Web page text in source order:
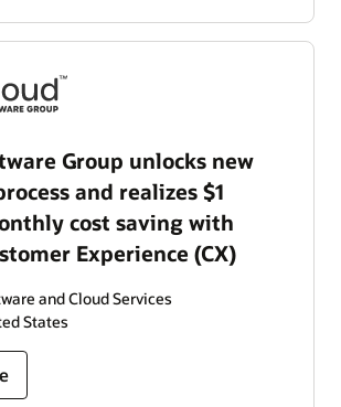
Group unlocks new
and realizes $1
cost saving with
Experience (CX)
and Cloud Services
States